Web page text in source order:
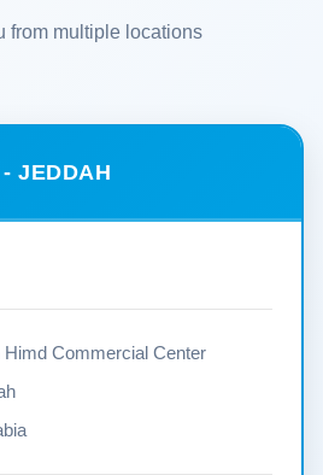
from multiple locations
JEDDAH
Himd Commercial Center